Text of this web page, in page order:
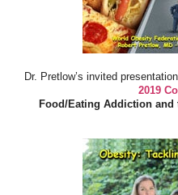
Dr. Pretlow’s invited
2019
Food/Eating Addiction and